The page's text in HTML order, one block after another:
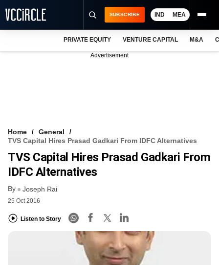
FREE NEWSLETTER
LOGIN
SUBSCRIBE IND MEA
PRIVATE EQUITY VENTURE CAPITAL M&A
Advertisement
Home
General
TVS Capital Hires Prasad Gadkari From IDFC Alternatives
TVS Capital Hires Prasad Gadkari From
IDFC Alternatives
By Joseph Rai
25 Oct 2016
Listen to Story